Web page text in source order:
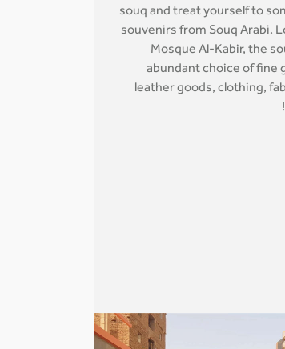
souq and treat yourself to
souvenirs from Souq Arabi.
Mosque Al-Kabir, the
abundant choice of fine
leather goods, clothing,